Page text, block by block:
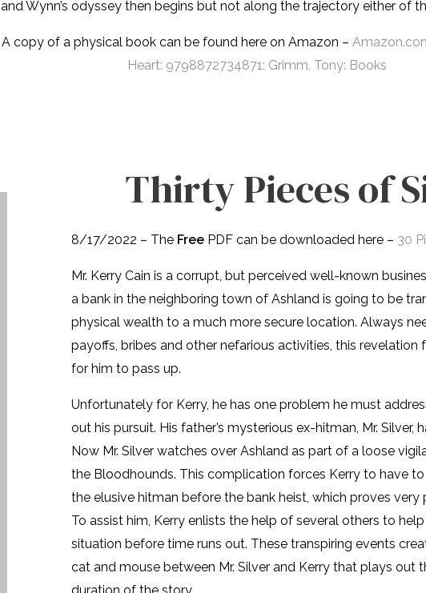
and Wynn’s odyssey then begins but not along the trajectory either of
A copy of a physical book can be found here on Amazon –
Heart: 9798872734871: Grimm, Tony: Books
Thirty Pieces of
8/17/2022 – The Free PDF can be downloaded here – 30
Mr. Kerry Cain is a corrupt, but perceived well-known
a bank in the neighboring town of Ashland is going to be
physical wealth to a much more secure location. Always
payoffs, bribes and other nefarious activities, this revelation
for him to pass up.
Unfortunately for Kerry, he has one problem he must
out his pursuit. His father’s mysterious ex-hitman, Mr. Silver,
Now Mr. Silver watches over Ashland as part of a loose
the Bloodhounds. This complication forces Kerry to have
the elusive hitman before the bank heist, which proves very
To assist him, Kerry enlists the help of several others to
situation before time runs out. These transpiring events
cat and mouse between Mr. Silver and Kerry that plays out